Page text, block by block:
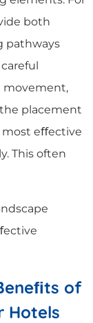
both
pathways
movement,
placement
most eﬀective
This often
ﬁts of
Hotels